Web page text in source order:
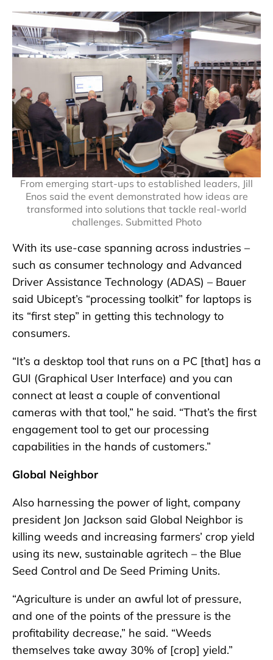
From emerging start-ups to established leaders, Jill
Enos said the event demonstrated how ideas are
transformed into solutions that tackle real-world
challenges. Submitted Photo
With its use-case spanning across industries –
such as consumer technology and Advanced
Driver Assistance Technology (ADAS) – Bauer
said Ubicept’s “processing toolkit” for laptops is
its “first step” in getting this technology to
consumers.
“It’s a desktop tool that runs on a PC [that] has a
GUI (Graphical User Interface) and you can
connect at least a couple of conventional
cameras with that tool,” he said. “That’s the first
engagement tool to get our processing
capabilities in the hands of customers.”
Global Neighbor
Also harnessing the power of light, company
president Jon Jackson said Global Neighbor is
killing weeds and increasing farmers’ crop yield
using its new, sustainable agritech – the Blue
Seed Control and De Seed Priming Units.
“Agriculture is under an awful lot of pressure,
and one of the points of the pressure is the
profitability decrease,” he said. “Weeds
themselves take away 30% of [crop] yield.”